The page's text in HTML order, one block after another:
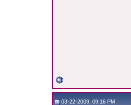
03-22-2009, 09:16 PM